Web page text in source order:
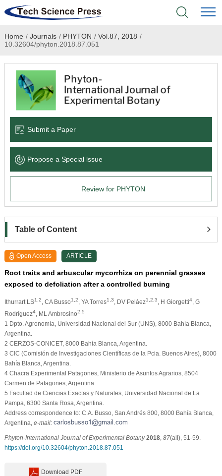
Home
Academic Journals
Books & Monographs
Language Service
News & Announcements
Home / Journals / PHYTON / Vol.87, 2018 /
10.32604/phyton.2018.87.051
Submit a Paper
Propose a Special lssue
Review for PHYTON
Table of Content
Open Access ARTICLE
Root traits and arbuscular mycorrhiza on perennial grasses
exposed to defoliation after a controlled burning
Ithurrart LS1,2 , CA Busso1,2 , YA Torres1,3 , DV Peláez1,2,3 , H Giorgetti4, G
Rodríguez4, ML Ambrosino2,5
1 Dpto. Agronomía, Universidad Nacional del Sur (UNS), 8000 Bahía Blanca,
Argentina.
2 CERZOS-CONICET, 8000 Bahía Blanca, Argentina.
3 CIC (Comisión de Investigaciones Científicas de la Pcia. Buenos Aires), 8000
Bahía Blanca, Argentina.
4 Chacra Experimental Patagones, Ministerio de Asuntos Agrarios, 8504
Carmen de Patagones, Argentina.
5 Facultad de Ciencias Exactas y Naturales, Universidad Nacional de La
Pampa, 6300 Santa Rosa, Argentina.
Address correspondence to: C.A. Busso, San Andrés 800, 8000 Bahía Blanca,
Argentina, e-mail:
Phyton-International Journal of Experimental Botany 2018, 87(all), 51-59.
https://doi.org/10.32604/phyton.2018.87.051
Download PDF